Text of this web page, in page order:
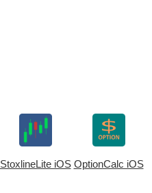
StoxlineLite iOS OptionCalc iOS